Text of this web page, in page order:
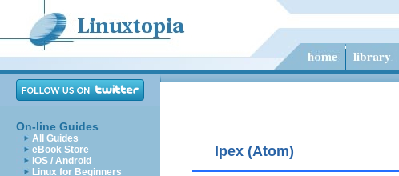
On-line Guides
All Guides
eBook Store
iOS / Android
Linux for Beginners
Ipex (Atom)